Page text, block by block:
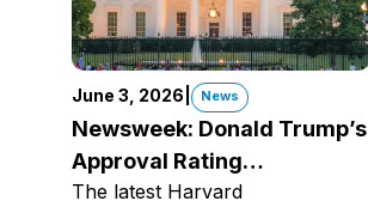
June 3, 2026 News
Newsweek: Donald Trump’s
Approval Rating
Underwater
The latest Harvard